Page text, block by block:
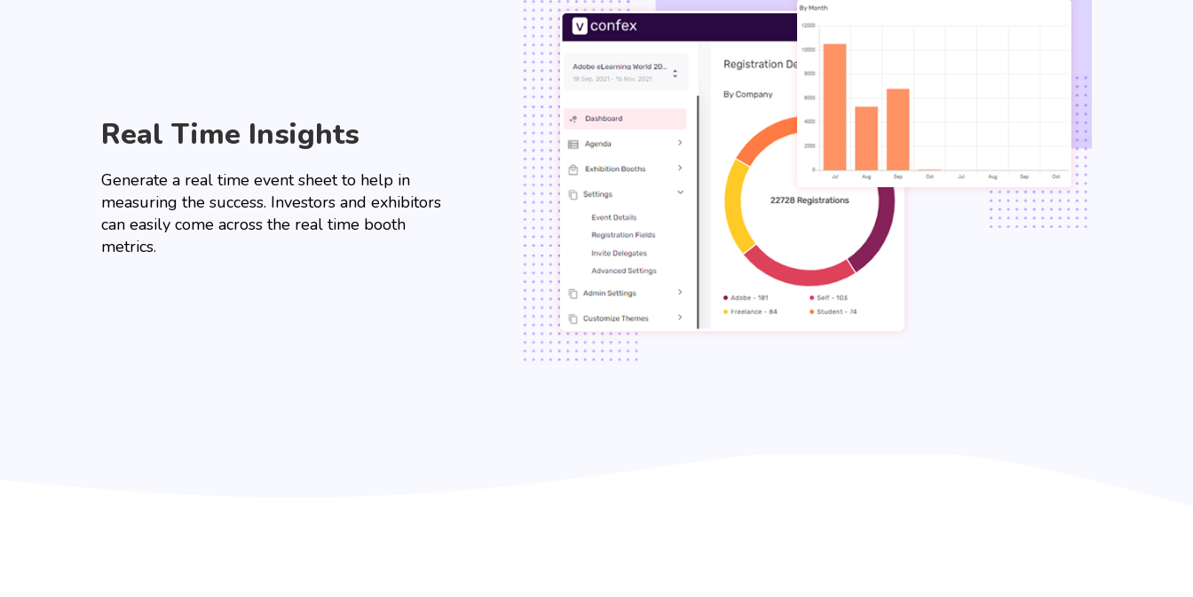
Real Time Insights
Generate a real time event sheet to help in
measuring the success. Investors and exhibitors
can easily come across the real time booth
metrics.